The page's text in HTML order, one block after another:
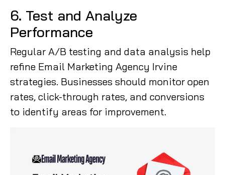
6. Test and Analyze
Performance
Regular A/B testing and data analysis help
refine Email Marketing Agency Irvine
strategies. Businesses should monitor open
rates, click-through rates, and conversions
to identify areas for improvement.